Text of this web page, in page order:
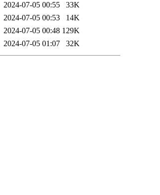
2024-07-05 00:55
33K
2024-07-05 00:53
14K
2024-07-05 00:48 129K
2024-07-05 01:07 32K